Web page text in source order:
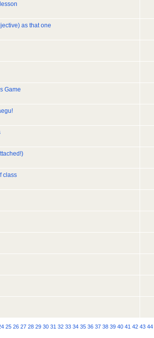
as that one
Game
class
25 26 27 28 29 30 31 32 33 34 35 36 37 38 39 40 41 42 43 44